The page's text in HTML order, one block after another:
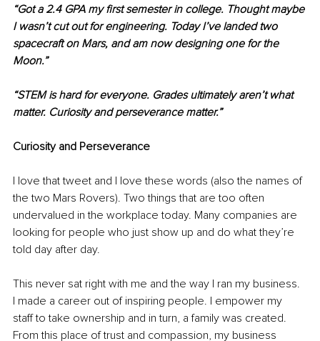
“Got a 2.4 GPA my first semester in college. Thought maybe
I wasn’t cut out for engineering. Today I’ve landed two
spacecraft on Mars, and am now designing one for the
Moon.”
“STEM is hard for everyone. Grades ultimately aren’t what
matter. Curiosity and perseverance matter.”
Curiosity and Perseverance
I love that tweet and I love these words (also the names of
the two Mars Rovers). Two things that are too often
undervalued in the workplace today. Many companies are
looking for people who just show up and do what they’re
told day after day.
This never sat right with me and the way I ran my business.
I made a career out of inspiring people. I empower my
staff to take ownership and in turn, a family was created.
From this place of trust and compassion, my business